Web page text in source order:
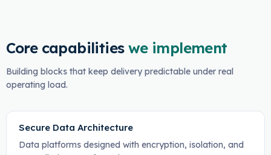
Core capabilities we implement
Building blocks that keep delivery predictable under real
operating load.
Secure Data Architecture
Data platforms designed with encryption, isolation, and